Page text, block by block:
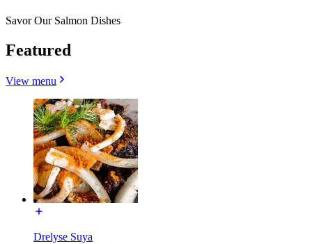
Savor Our Salmon Dishes
Featured
View menu
Drelyse Suya